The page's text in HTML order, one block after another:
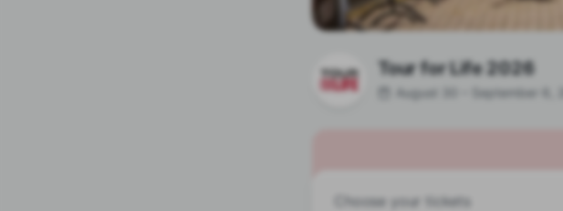
Tour for Life 2026
August 30 – September 6,
Choose your tickets